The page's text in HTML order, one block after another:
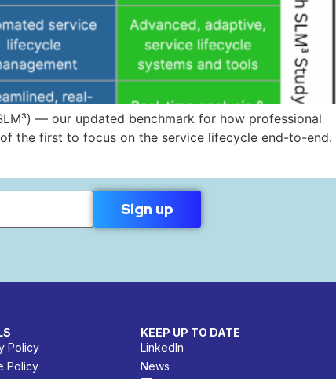
— our updated benchmark for how professional
the first to focus on the service lifecycle end-to-end.
Policy
Policy
KEEP UP TO DATE
LinkedIn
News